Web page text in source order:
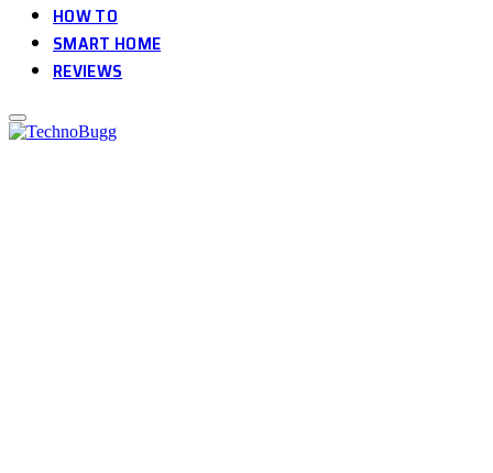
HOW TO
SMART HOME
REVIEWS